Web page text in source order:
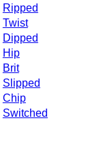
Ripped
Twist
Dipped
Hip
Brit
Slipped
Chip
Switched